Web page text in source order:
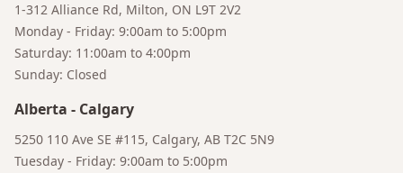
1-312 Alliance Rd, Milton, ON L9T 2V2
Monday - Friday: 9:00am to 5:00pm
Saturday: 11:00am to 4:00pm
Sunday: Closed
Alberta - Calgary
5250 110 Ave SE #115, Calgary, AB T2C 5N9
Tuesday - Friday: 9:00am to 5:00pm
Bruno
Your AI Coffee Assistant